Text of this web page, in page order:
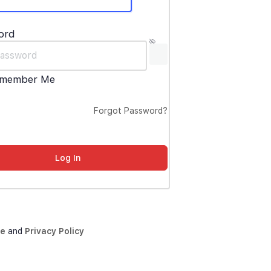
Me
Forgot Password?
and Privacy Policy